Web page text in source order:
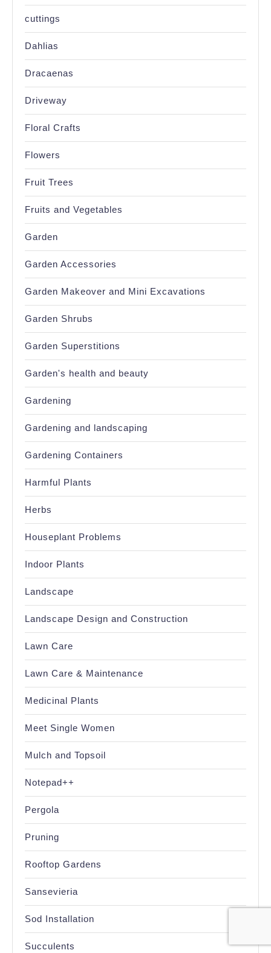
cuttings
Dahlias
Dracaenas
Driveway
Floral Crafts
Flowers
Fruit Trees
Fruits and Vegetables
Garden
Garden Accessories
Garden Makeover and Mini Excavations
Garden Shrubs
Garden Superstitions
Garden's health and beauty
Gardening
Gardening and landscaping
Gardening Containers
Harmful Plants
Herbs
Houseplant Problems
Indoor Plants
Landscape
Landscape Design and Construction
Lawn Care
Lawn Care & Maintenance
Medicinal Plants
Meet Single Women
Mulch and Topsoil
Notepad++
Pergola
Pruning
Rooftop Gardens
Sansevieria
Sod Installation
Succulents